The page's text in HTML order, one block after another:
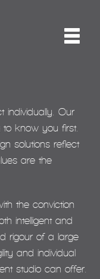
individually. Our
know you first.
solutions reflect
are the
the conviction
intelligent and
rigour of a large
and individual
studio can offer.